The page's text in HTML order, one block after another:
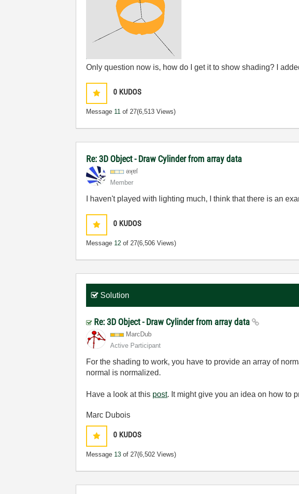
Only question now is, how do I get it to show shading? I
0 KUDOS
Message 11 of 27(6,513 Views)
Re: 3D Object - Draw Cylinder from array data
əʞɐſ
Member
I haven't played with lighting much, I think that there is an
0 KUDOS
Message 12 of 27(6,506 Views)
Solution
Re: 3D Object - Draw Cylinder from array data
MarcDub
Active Participant
For the shading to work, you have to provide an array of
normal is normalized.
Have a look at this post. It might give you an idea on how to
Marc Dubois
0 KUDOS
Message 13 of 27(6,502 Views)